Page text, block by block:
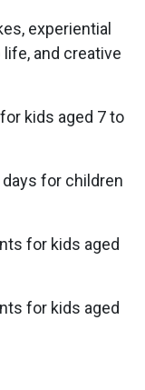
experiential
and creative
kids aged 7 to
days for children
for kids aged
for kids aged